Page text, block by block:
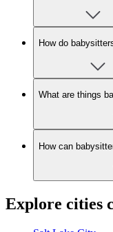
How do
What are things
How can
Explore cities